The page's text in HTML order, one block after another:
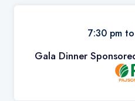
7:30 pm
Gala Dinner